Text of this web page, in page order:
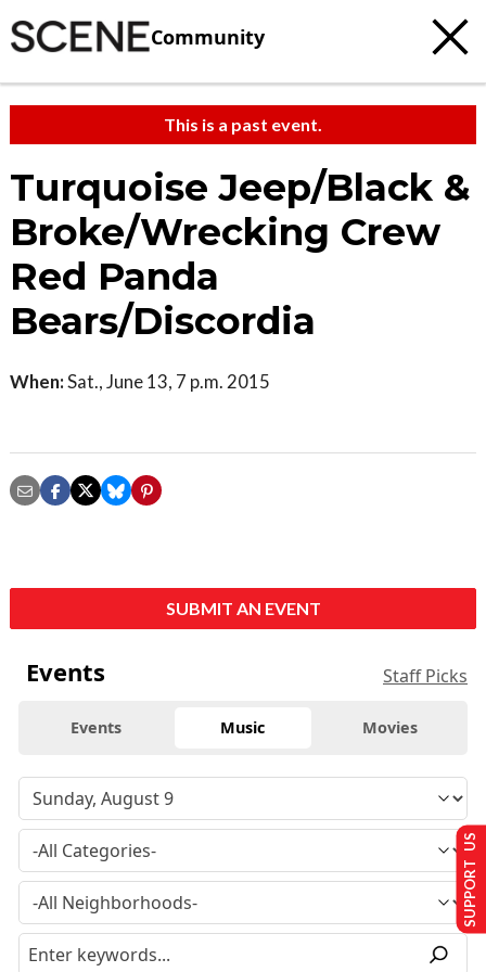
Community
This is a past event.
Turquoise Jeep/Black &
Broke/Wrecking Crew
Red Panda
Bears/Discordia
When:Sat., June 13, 7 p.m. 2015
SUBMIT AN EVENT
Events Staff Picks
Events Music Movies
SUPPORT US